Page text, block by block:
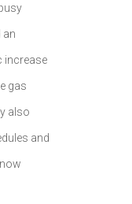
an
increase
gas
also
and